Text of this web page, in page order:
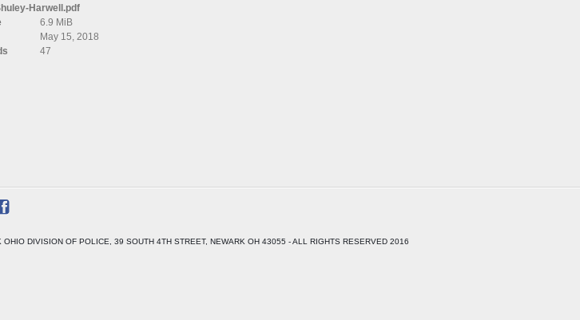
Harwell.pdf
6.9 MiB
May 15, 2018
47
OHIO DIVISION OF POLICE, 39 SOUTH 4TH STREET, NEWARK OH 43055 - ALL RIGHTS RESERVED 2016